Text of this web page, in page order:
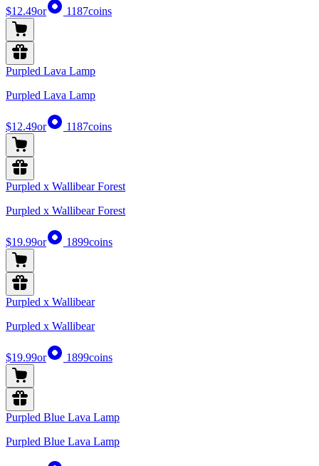
$12.49or 1187coins
Purpled Lava Lamp
Purpled Lava Lamp
$12.49or 1187coins
Purpled x Wallibear Forest
Purpled x Wallibear Forest
$19.99or 1899coins
Purpled x Wallibear
Purpled x Wallibear
$19.99or 1899coins
Purpled Blue Lava Lamp
Purpled Blue Lava Lamp